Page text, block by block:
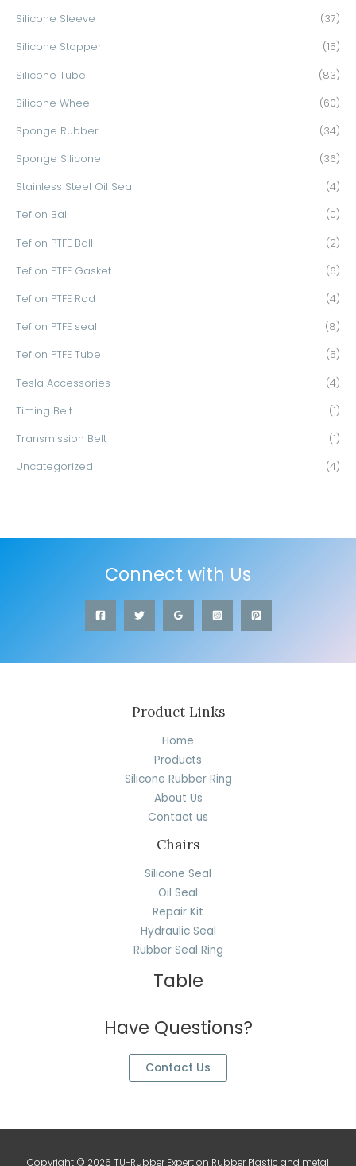
Silicone Sleeve (37)
Silicone Stopper (15)
Silicone Tube (83)
Silicone Wheel (60)
Sponge Rubber (34)
Sponge Silicone (36)
Stainless Steel Oil Seal (4)
Teflon Ball (0)
Teflon PTFE Ball (2)
Teflon PTFE Gasket (6)
Teflon PTFE Rod (4)
Teflon PTFE seal (8)
Teflon PTFE Tube (5)
Tesla Accessories (4)
Timing Belt (1)
Transmission Belt (1)
Uncategorized (4)
Connect with Us
Product Links
Home
Products
Silicone Rubber Ring
About Us
Contact us
Chairs
Silicone Seal
Oil Seal
Repair Kit
Hydraulic Seal
Rubber Seal Ring
Table
Have Questions?
Contact Us
Copyright © 2026 TU-Rubber Expert on Rubber Plastic and metal